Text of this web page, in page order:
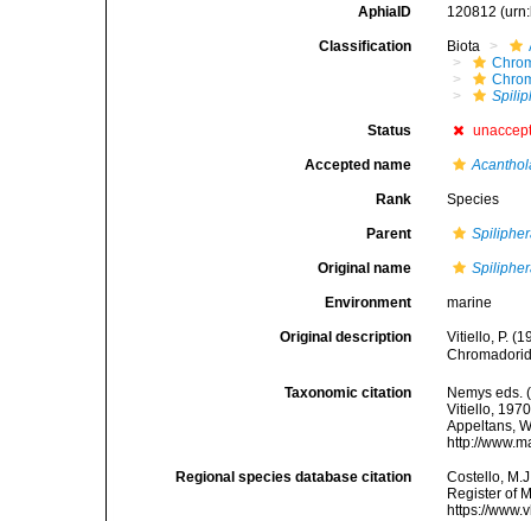
AphiaID 120812
Classification Biota
Status
Accepted name
Rank Species
Parent
Original name
Environment marine
Original description
Vitiello, P.
Taxonomic citation
Nemys eds.
Vitiello,
Appeltans,
http://
Regional species database citation
Costello,
Register of
https://